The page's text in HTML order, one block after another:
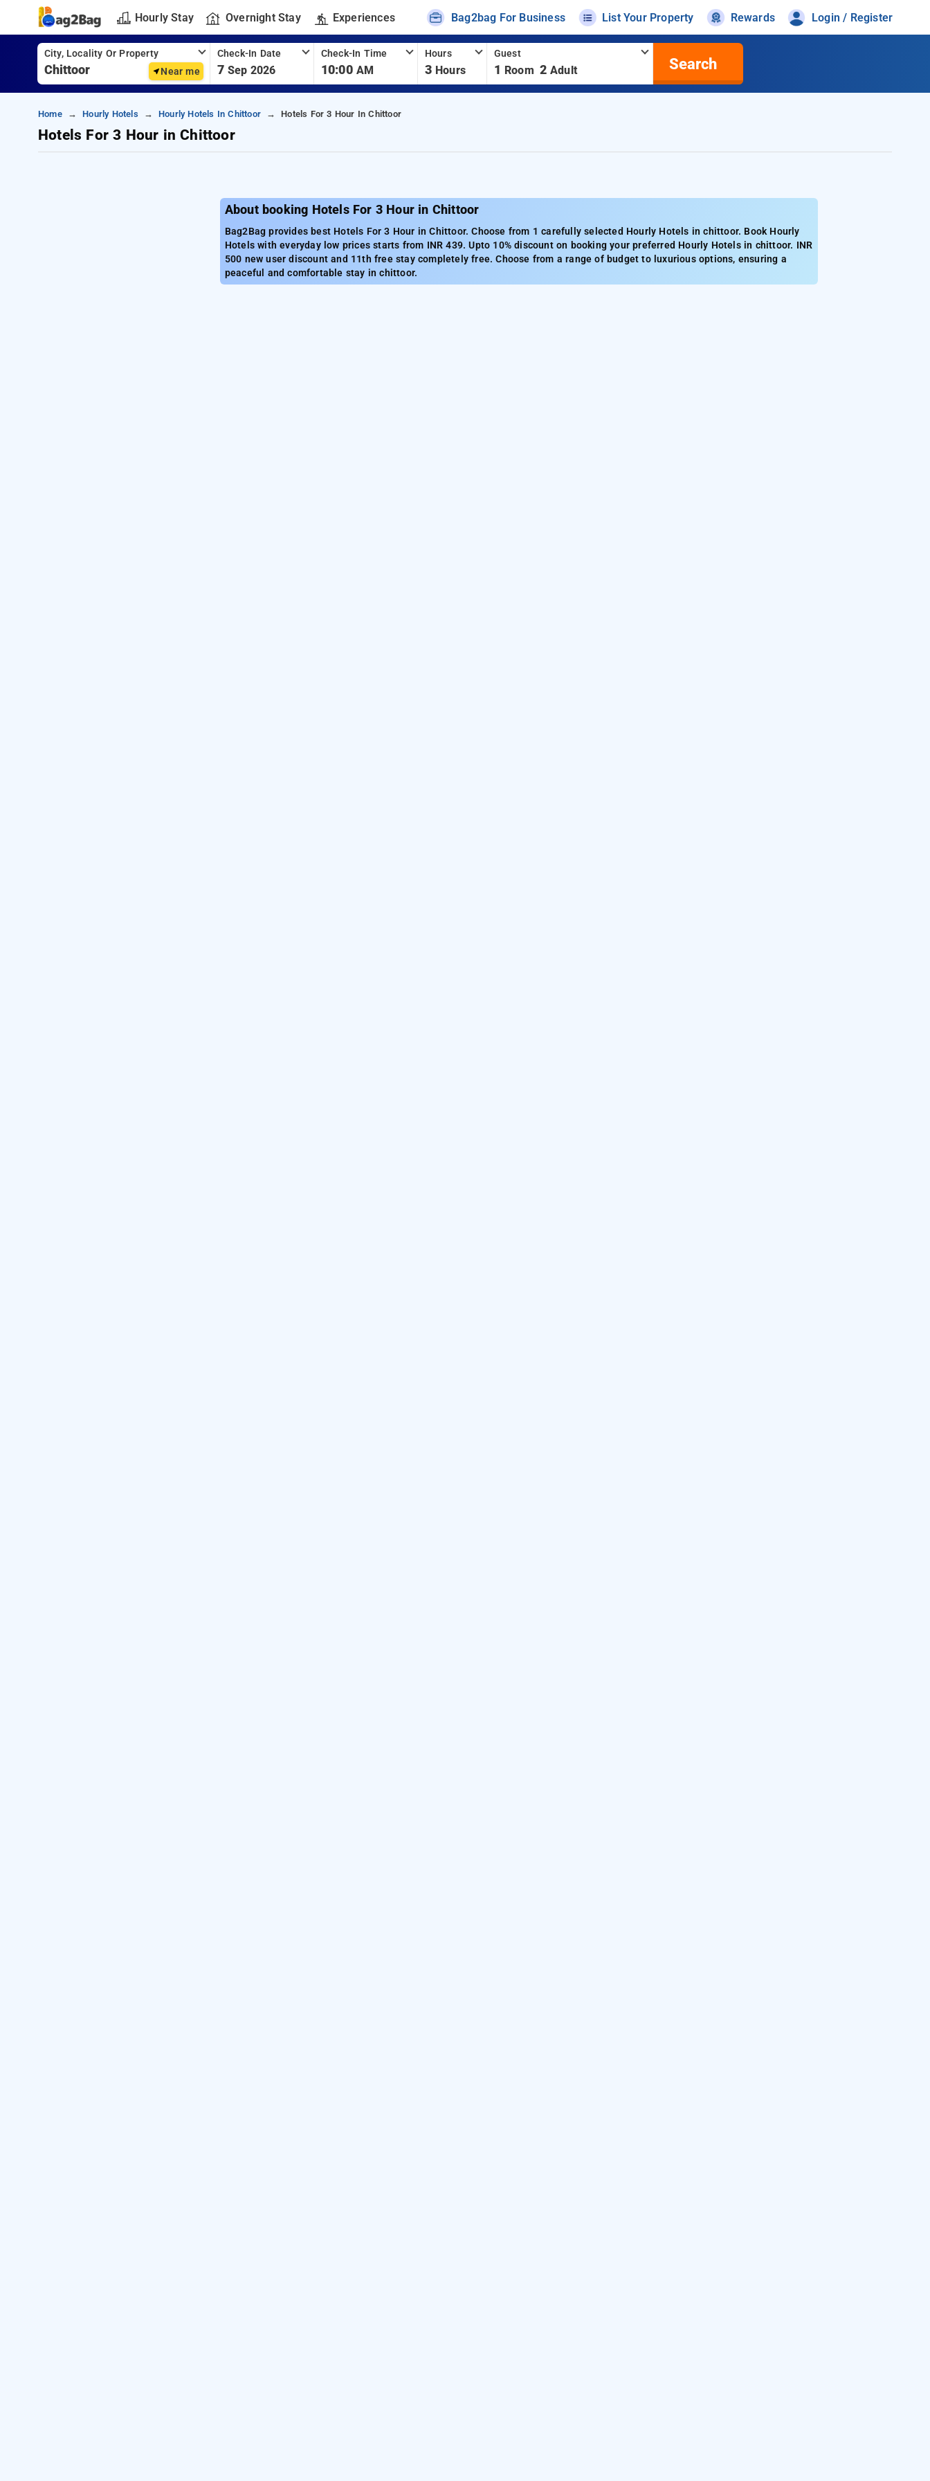
Hourly Stay Overnight Stay Experiences Bag2bag For Business List Your Property Rewards Login / Register
City, Locality Or Property
Near me
Check-In Date
7 Sep 2026
Check-In Time
10:00 AM
Hours
3 Hours
Guest
1 Room 2 Adult Search
Home Hourly Hotels Hourly Hotels In Chittoor Hotels For 3 Hour In Chittoor
Hotels For 3 Hour in Chittoor
About booking Hotels For 3 Hour in Chittoor
Bag2Bag provides best Hotels For 3 Hour in Chittoor. Choose from 1 carefully selected Hourly Hotels in chittoor. Book Hourly
Hotels with everyday low prices starts from INR 439. Upto 10% discount on booking your preferred Hourly Hotels in chittoor. INR
500 new user discount and 11th free stay completely free. Choose from a range of budget to luxurious options, ensuring a
peaceful and comfortable stay in chittoor.